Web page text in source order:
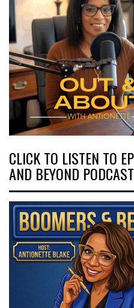
CLICK TO LISTEN TO
AND BEYOND PODCAST